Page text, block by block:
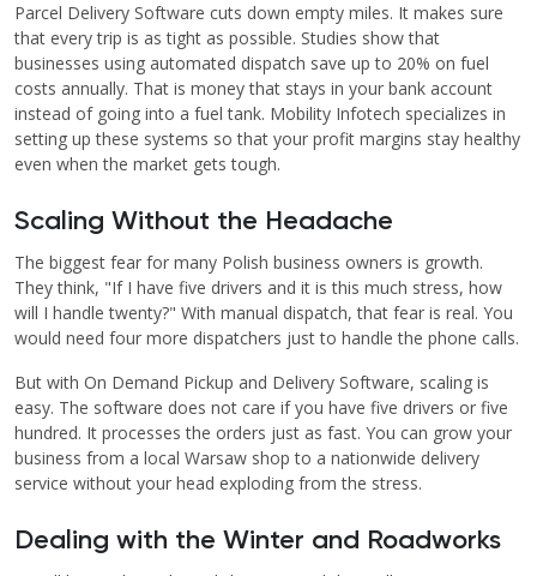
Parcel Delivery Software cuts down empty miles. It makes sure
that every trip is as tight as possible. Studies show that
businesses using automated dispatch save up to 20% on fuel
costs annually. That is money that stays in your bank account
instead of going into a fuel tank. Mobility Infotech specializes in
setting up these systems so that your profit margins stay healthy
even when the market gets tough.
Scaling Without the Headache
The biggest fear for many Polish business owners is growth.
They think, "If I have five drivers and it is this much stress, how
will I handle twenty?" With manual dispatch, that fear is real. You
would need four more dispatchers just to handle the phone calls.
But with On Demand Pickup and Delivery Software, scaling is
easy. The software does not care if you have five drivers or five
hundred. It processes the orders just as fast. You can grow your
business from a local Warsaw shop to a nationwide delivery
service without your head exploding from the stress.
Dealing with the Winter and Roadworks